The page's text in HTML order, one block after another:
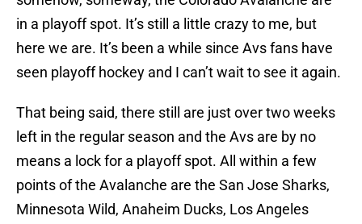
in a playoff spot. It’s still a little crazy to me, but
here we are. It’s been a while since Avs fans have
seen playoff hockey and I can’t wait to see it again.
That being said, there still are just over two weeks
left in the regular season and the Avs are by no
means a lock for a playoff spot. All within a few
points of the Avalanche are the San Jose Sharks,
Minnesota Wild, Anaheim Ducks, Los Angeles